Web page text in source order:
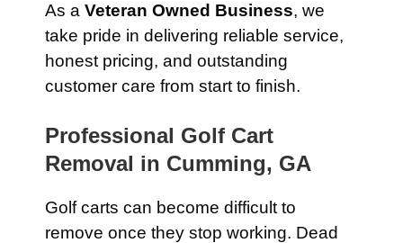
As a Veteran Owned Business, we
take pride in delivering reliable service,
honest pricing, and outstanding
customer care from start to finish.
Professional Golf Cart
Removal in Cumming, GA
Golf carts can become difficult to
remove once they stop working. Dead